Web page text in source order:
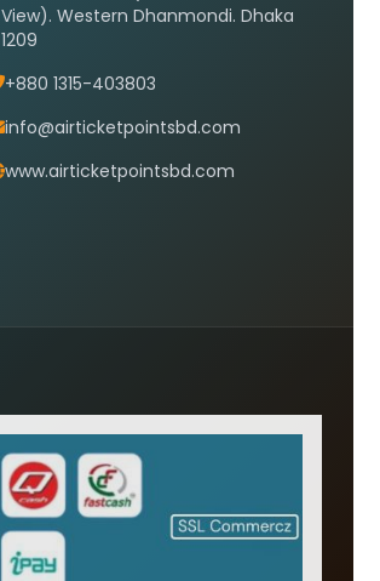
View). Western Dhanmondi. Dhaka
1209
+880 1315-403803
info@airticketpointsbd.com
www.airticketpointsbd.com